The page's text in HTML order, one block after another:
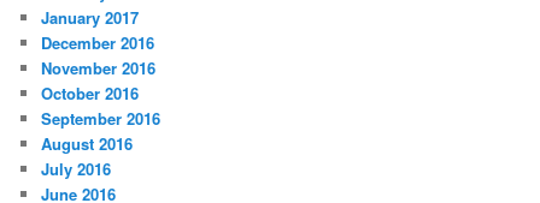
January 2017
December 2016
November 2016
October 2016
September 2016
August 2016
July 2016
June 2016